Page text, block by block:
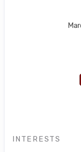
INTERESTS